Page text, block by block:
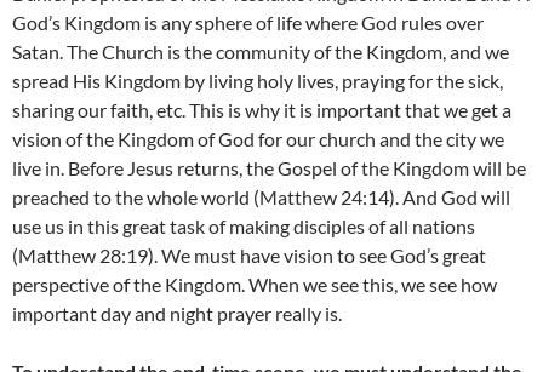
God’s Kingdom is any sphere of life where God rules over
Satan. The Church is the community of the Kingdom, and we
spread His Kingdom by living holy lives, praying for the sick,
sharing our faith, etc. This is why it is important that we get a
vision of the Kingdom of God for our church and the city we
live in. Before Jesus returns, the Gospel of the Kingdom will be
preached to the whole world (Matthew 24:14). And God will
use us in this great task of making disciples of all nations
(Matthew 28:19). We must have vision to see God’s great
perspective of the Kingdom. When we see this, we see how
important day and night prayer really is.